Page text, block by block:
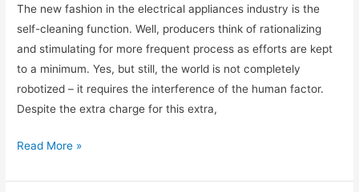
The new fashion in the electrical appliances industry is the
self-cleaning function. Well, producers think of rationalizing
and stimulating for more frequent process as efforts are kept
to a minimum. Yes, but still, the world is not completely
robotized – it requires the interference of the human factor.
Despite the extra charge for this extra,
Is
an
Read More »